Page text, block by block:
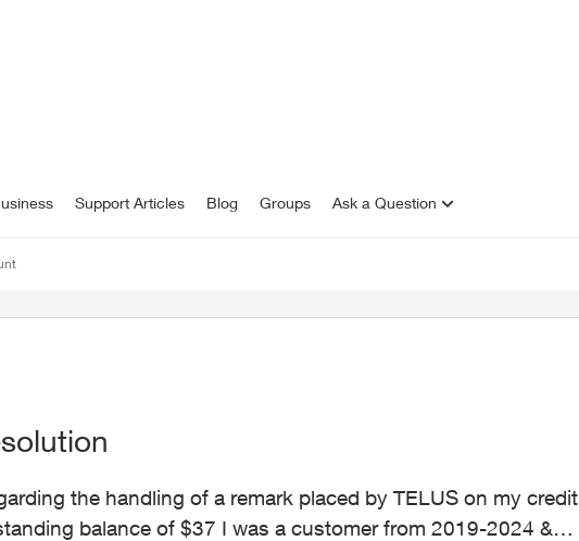
Support Articles Blog Groups Ask a Question
the handling of a remark placed by TELUS on my credit
balance of $37 I was a customer from 2019-2024 &